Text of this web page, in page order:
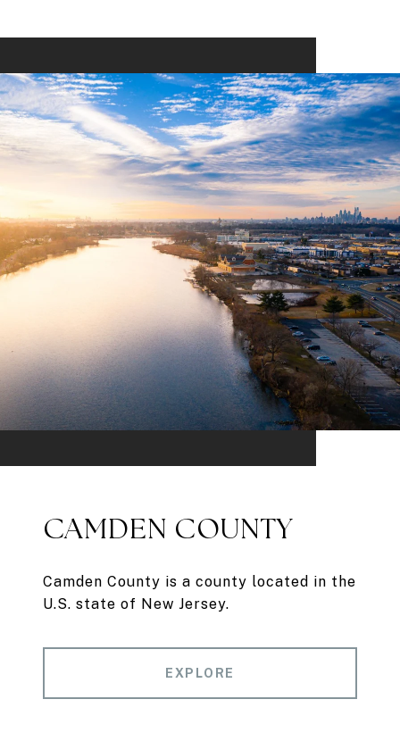
CAMDEN COUNTY
Camden County is a county located in the
U.S. state of New Jersey.
EXPLORE